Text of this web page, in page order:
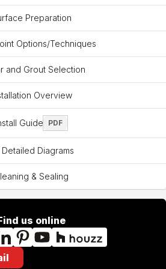
Preparation
Options/Techniques
and Grout Selection
Overview
Guide PDF
Detailed Diagrams
& Sealing
us online
Pinterest